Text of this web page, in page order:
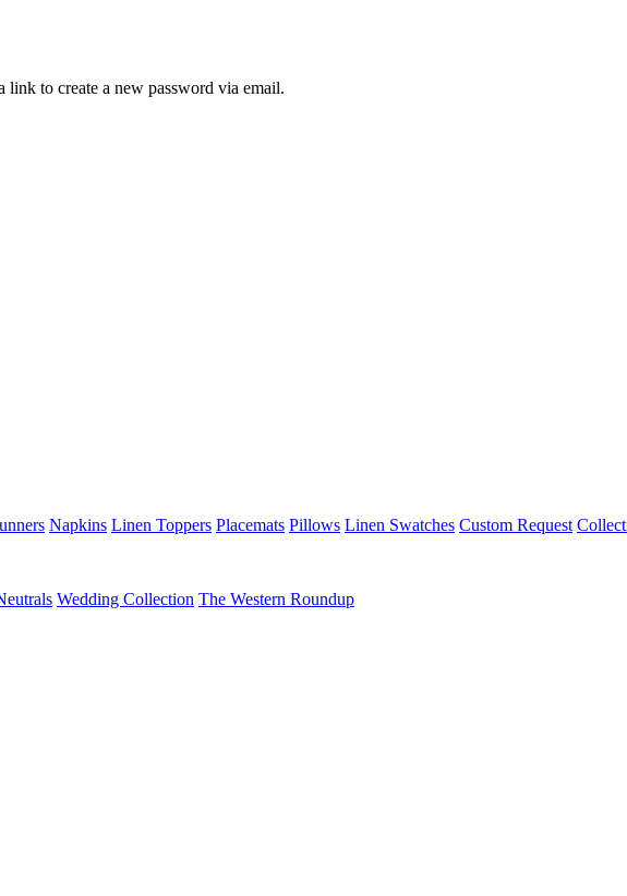
link to create a new password via email.
Napkins Linen Toppers Placemats Pillows Linen Swatches Custom Request
Wedding Collection The Western Roundup